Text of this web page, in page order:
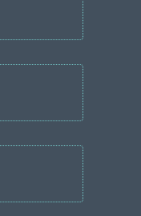
– Institute of
– Institute of